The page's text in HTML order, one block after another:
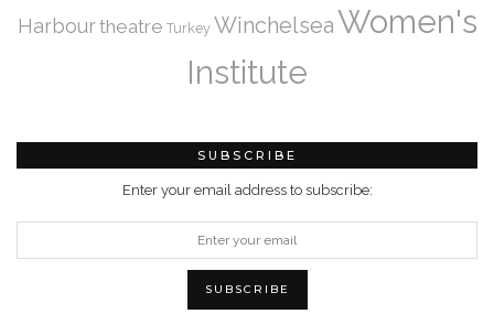
Harbourtheatre Turkey WinchelseaWomen's
Institute
SUBSCRIBE
Enter your email address to subscribe: